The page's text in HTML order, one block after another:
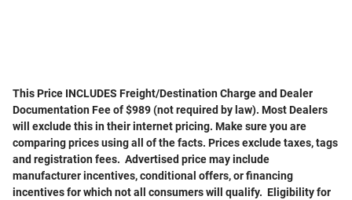
This Price INCLUDES Freight/Destination Charge and Dealer
Documentation Fee of $989 (not required by law). Most Dealers
will exclude this in their internet pricing. Make sure you are
comparing prices using all of the facts. Prices exclude taxes, tags
and registration fees. Advertised price may include
manufacturer incentives, conditional offers, or financing
incentives for which not all consumers will qualify. Eligibility for